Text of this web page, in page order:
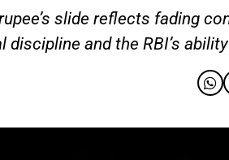
slide reflects fading
discipline and the RBI’s